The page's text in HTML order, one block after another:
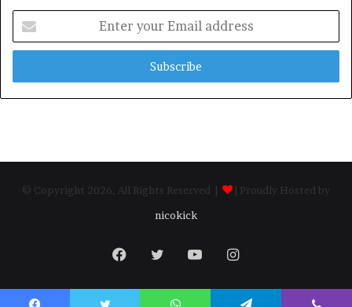
your
Email
© Copyright 2026, All Rights Reserved |
| Proudly Hosted by
nicokick
Facebook
TwitterYouTubeInstagram